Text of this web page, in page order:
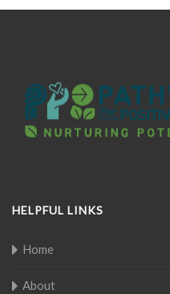
HELPFUL LINKS
Home
About